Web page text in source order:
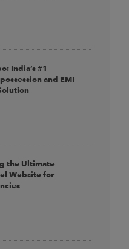
India’s #1
and EMI
the Ultimate
Website for